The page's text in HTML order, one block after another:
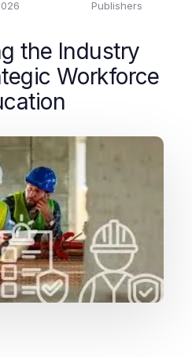
Publishers
the Industry
Workforce